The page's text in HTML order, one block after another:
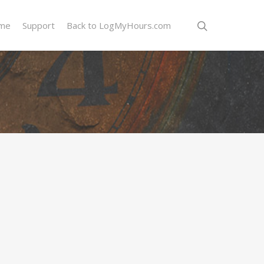
Support Back to LogMyHours.com